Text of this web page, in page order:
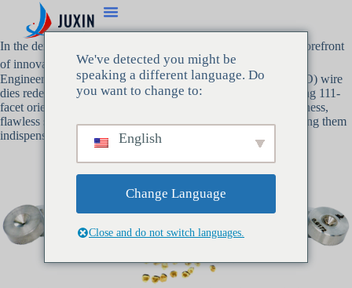
In the demanding world of wire drawing, Juxin stands at the forefront
of innovation with its revolutionarySCD 拉丝模
Engineered for perfection, Juxin’s single crystal diamond (SCD) wire
dies redefine precision, durability, and performance. Leveraging 111-
facet orientation diamonds, these dies deliver unmatched hardness,
flawless surface finishes, and microscopic wire control—making them
indispensable for industries where accuracy is non-negotiable.
We've detected you might be
speaking a different language. Do
you want to change to:
English
Change Language
Close and do not switch languages.